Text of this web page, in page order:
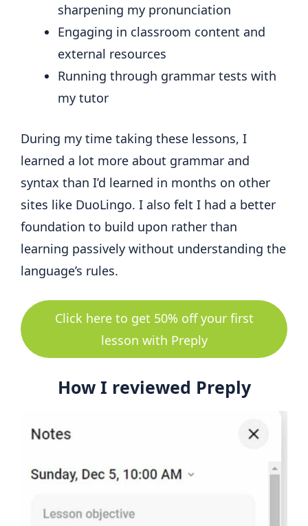
sharpening my pronunciation
Engaging in classroom content and
external resources
Running through grammar tests with
my tutor
During my time taking these lessons, I
learned a lot more about grammar and
syntax than I’d learned in months on other
sites like DuoLingo. I also felt I had a better
foundation to build upon rather than
learning passively without understanding the
language’s rules.
Click here to get 50% off your first
lesson with Preply
How I reviewed Preply